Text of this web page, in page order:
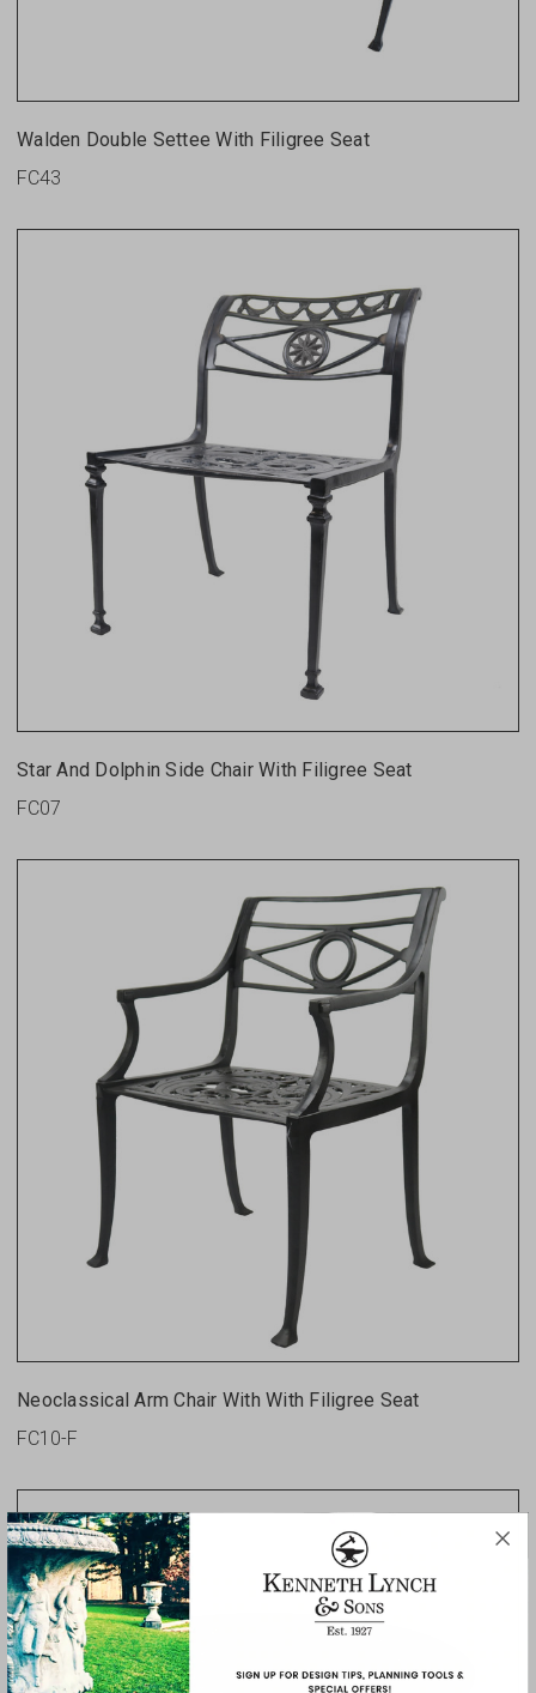
Walden Double Settee With Filigree Seat
FC43
Star And Dolphin Side Chair With Filigree Seat
FC07
Neoclassical Arm Chair With With Filigree Seat
FC10-F